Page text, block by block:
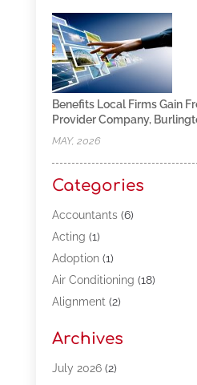
Benefits Local Firms Gain
Provider Company,
MAY, 2026
Categories
Accountants(6)
Acting (1)
Adoption(1)
Air Conditioning (18)
Alignment(2)
Appliances(13)
Automotive(80)
Archives
July 2026(2)